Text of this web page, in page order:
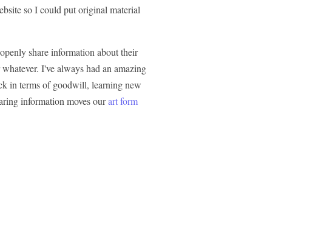
so I could put original material
share information about their
I've always had an amazing
in terms of goodwill, learning new
information moves ourart form